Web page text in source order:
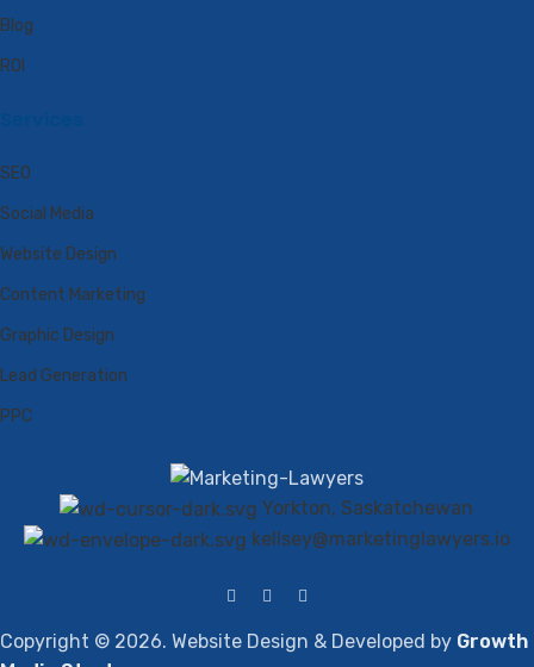
Blog
ROI
SEO
Social Media
Website Design
Content Marketing
Graphic Design
Lead Generation
PPC
Yorkton, Saskatchewan
kellsey@marketinglawyers.io
Copyright © 2026. Website Design & Developed by Growth